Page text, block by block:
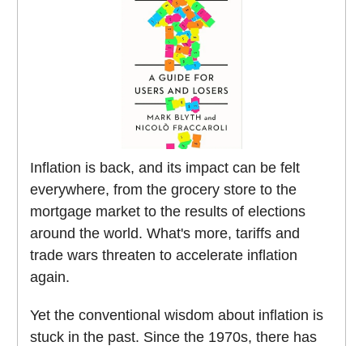
Inflation is back, and its impact can be felt
everywhere, from the grocery store to the
mortgage market to the results of elections
around the world. What's more, tariffs and
trade wars threaten to accelerate inflation
again.
Yet the conventional wisdom about inflation is
stuck in the past. Since the 1970s, there has